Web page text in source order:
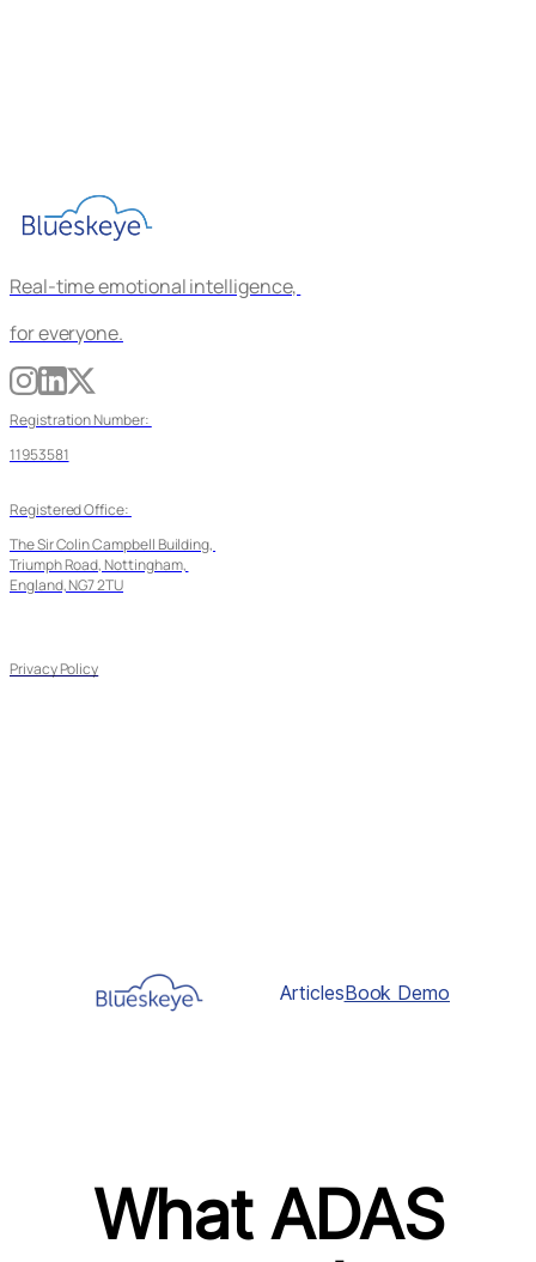
Real-time emotional intelligence,
for everyone.
Registration Number:
11953581
Registered Office:
The Sir Colin Campbell Building,
Triumph Road, Nottingham,
England, NG7 2TU
Privacy Policy
ArticlesBook Demo
What ADAS